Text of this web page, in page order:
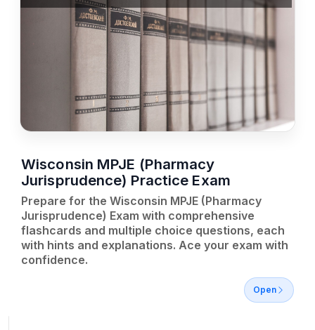
Wisconsin MPJE (Pharmacy
Jurisprudence) Practice Exam
Prepare for the Wisconsin MPJE (Pharmacy
Jurisprudence) Exam with comprehensive
flashcards and multiple choice questions, each
with hints and explanations. Ace your exam with
confidence.
Open